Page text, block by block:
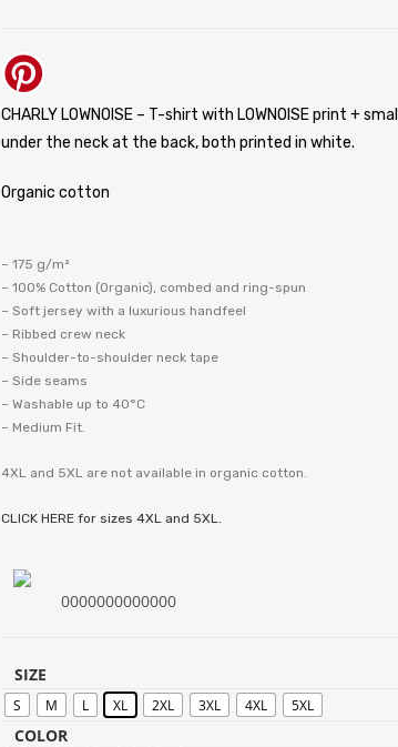
CHARLY LOWNOISE – T-shirt with LOWNOISE print +
under the neck at the back, both printed in white.
Organic cotton
– 175 g/m²
– 100% Cotton (Organic), combed and ring-spun
– Soft jersey with a luxurious handfeel
– Ribbed crew neck
– Shoulder-to-shoulder neck tape
– Side seams
– Washable up to 40°C
– Medium Fit.
4XL and 5XL are not available in organic cotton.
CLICK HERE for sizes 4XL and 5XL.
0000000000000
SIZE
S M L XL 2XL 3XL 4XL 5XL
COLOR